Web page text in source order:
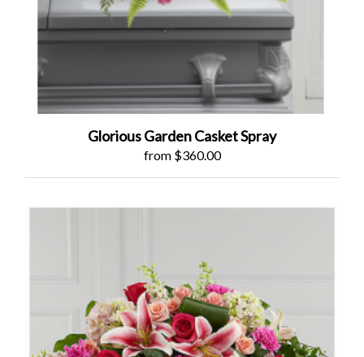
Glorious Garden Casket Spray
from $360.00